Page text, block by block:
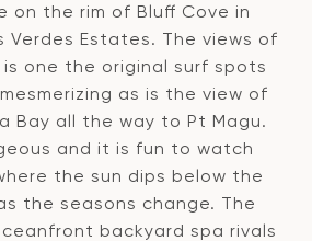
on the rim of Bluff Cove in
Verdes Estates. The views of
is one the original surf spots
as is the view of
Bay all the way to Pt Magu.
and it is fun to watch
the sun dips below the
the seasons change. The
backyard spa rivals